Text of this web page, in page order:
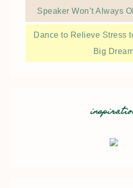
Speaker Won’t Always
Dance to Relieve Stress
Big